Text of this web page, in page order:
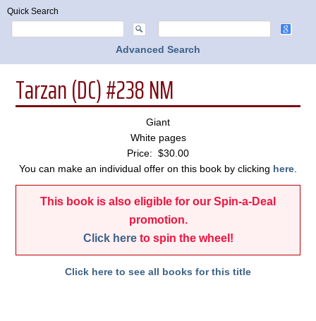
Quick Search
Advanced Search
Tarzan (DC) #238 NM
Giant
White pages
Price: $30.00
You can make an individual offer on this book by clicking here
This book is also eligible for our Spin-a-Deal
promotion.
Click hereto spin the wheel!
Click here to see all books for this title